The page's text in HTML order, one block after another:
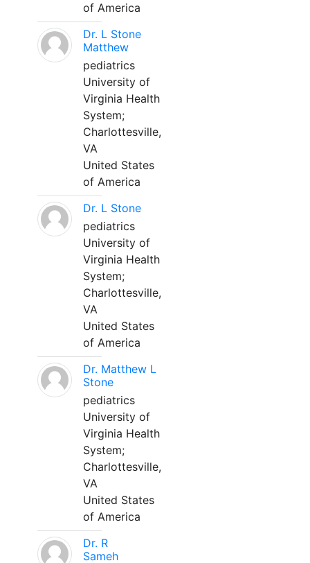
of America
Dr. L Stone
Matthew
pediatrics
University of
Virginia Health
System;
Charlottesville,
VA
United States
of America
Dr. L Stone
pediatrics
University of
Virginia Health
System;
Charlottesville,
VA
United States
of America
Dr. Matthew L
Stone
pediatrics
University of
Virginia Health
System;
Charlottesville,
VA
United States
of America
Dr. R
Sameh